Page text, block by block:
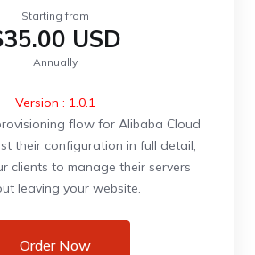
Starting from
USD
Annually
Version : 1.0.1
flow for Alibaba Cloud
their configuration in full detail,
clients to manage their servers
leaving your website.
Order Now